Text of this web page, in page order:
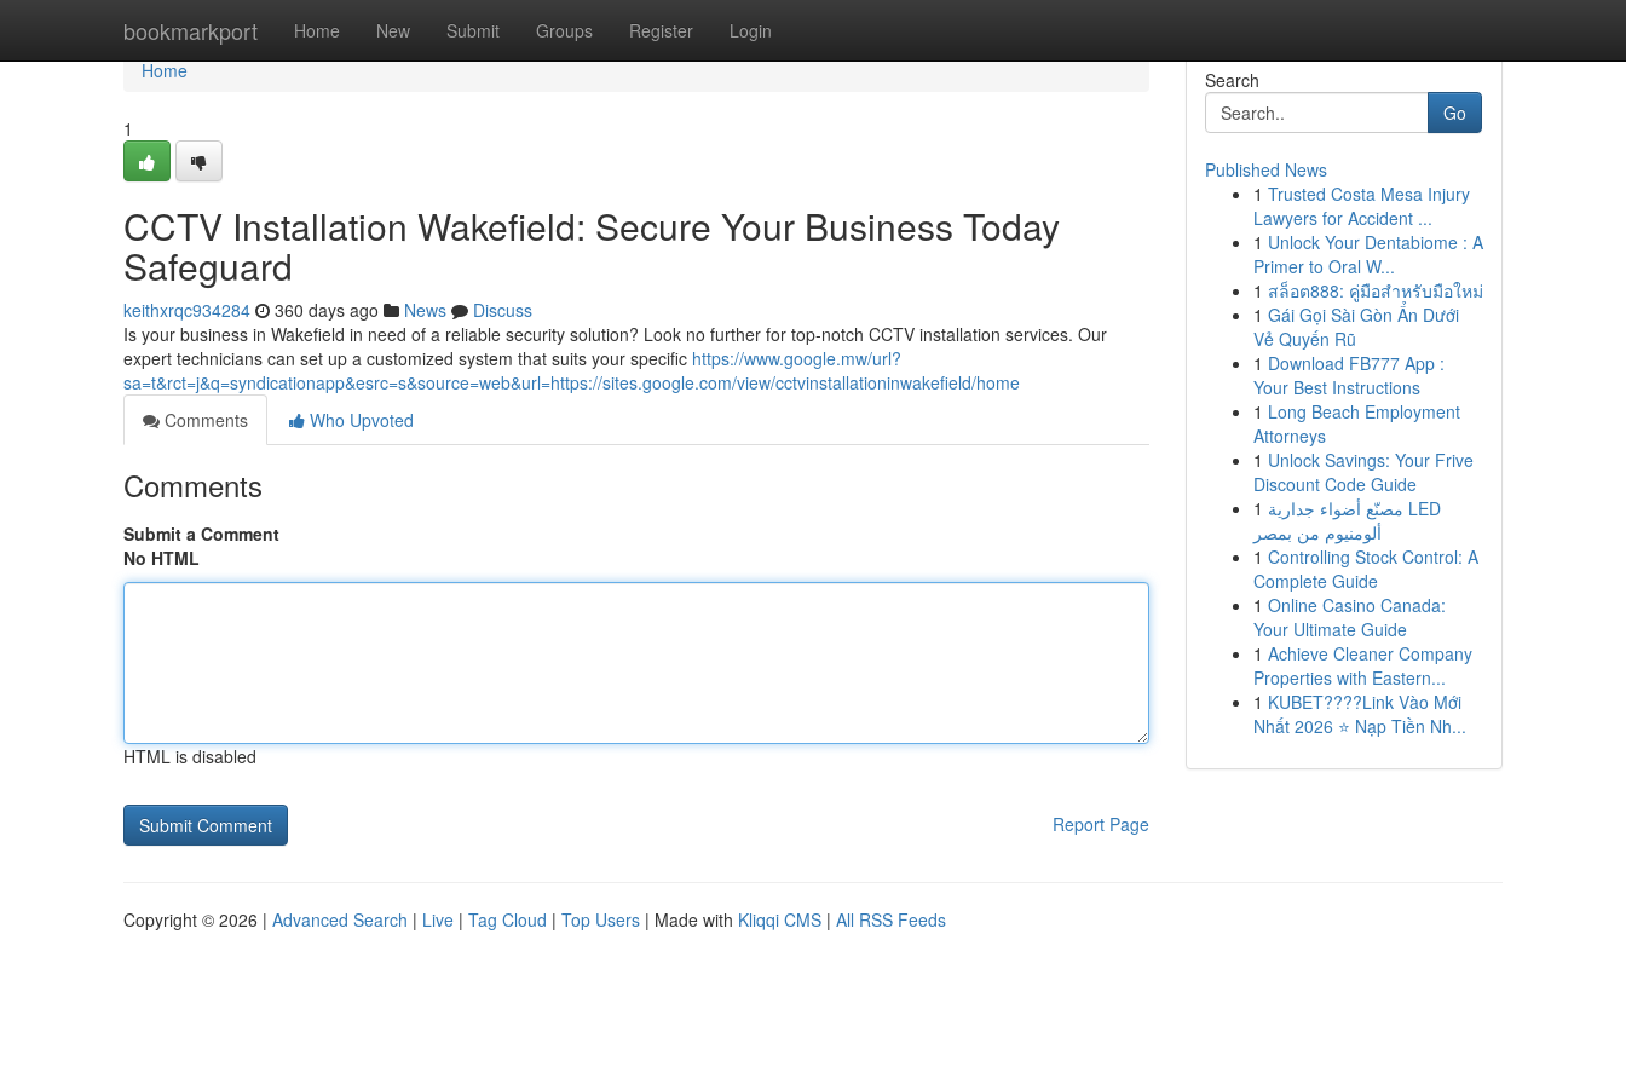
bookmarkport Home New Submit Groups Register Login
Home
Home
1
CCTV Installation Wakefield: Secure Your Business Today
Safeguard
keithxrqc934284 360 days ago News
Discuss
Is your business in Wakefield in need of a reliable security solution? Look no further for top-notch CCTV installation services. Our
expert technicians can set up a customized system that suits your specific https://www.google.mw/url?
sa=t&rct=j&q=syndicationapp&esrc=s&source=web&url=https://sites.google.com/view/cctvinstallationinwakefield/home
Comments
Who Upvoted
Comments
Submit a Comment
No HTML
HTML is disabled
Report Page
Search
Go
Published News
1 Trusted Costa Mesa Injury
Lawyers for Accident ...
1 Unlock Your Dentabiome : A
Primer to Oral W...
1 สล็อต888: คู่มือสำหรับมือใหม่
1 Gái Gọi Sài Gòn Ẩn Dưới
Vẻ Quyến Rũ
1 Download FB777 App :
Your Best Instructions
1 Long Beach Employment
Attorneys
1 Unlock Savings: Your Frive
Discount Code Guide
1 مصنّع أضواء جدارية LED
ألومنيوم من بمصر
1 Controlling Stock Control: A
Complete Guide
1 Online Casino Canada:
Your Ultimate Guide
1 Achieve Cleaner Company
Properties with Eastern...
1 KUBET????️Link Vào Mới
Nhất 2026 ⭐ Nạp Tiền Nh...
Copyright © 2026 | Advanced Search | Live | Tag Cloud | Top Users | Made with Kliqqi CMS | All RSS Feeds